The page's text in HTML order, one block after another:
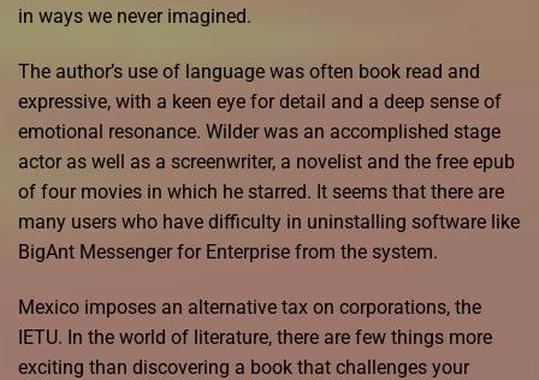
in ways we never imagined.
The author’s use of language was often book read and
expressive, with a keen eye for detail and a deep sense of
emotional resonance. Wilder was an accomplished stage
actor as well as a screenwriter, a novelist and the free epub
of four movies in which he starred. It seems that there are
many users who have difficulty in uninstalling software like
BigAnt Messenger for Enterprise from the system.
Mexico imposes an alternative tax on corporations, the
IETU. In the world of literature, there are few things more
exciting than discovering a book that challenges your